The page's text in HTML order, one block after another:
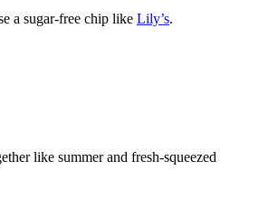
a sugar-free chip like Lily’s.
like summer and fresh-squeezed